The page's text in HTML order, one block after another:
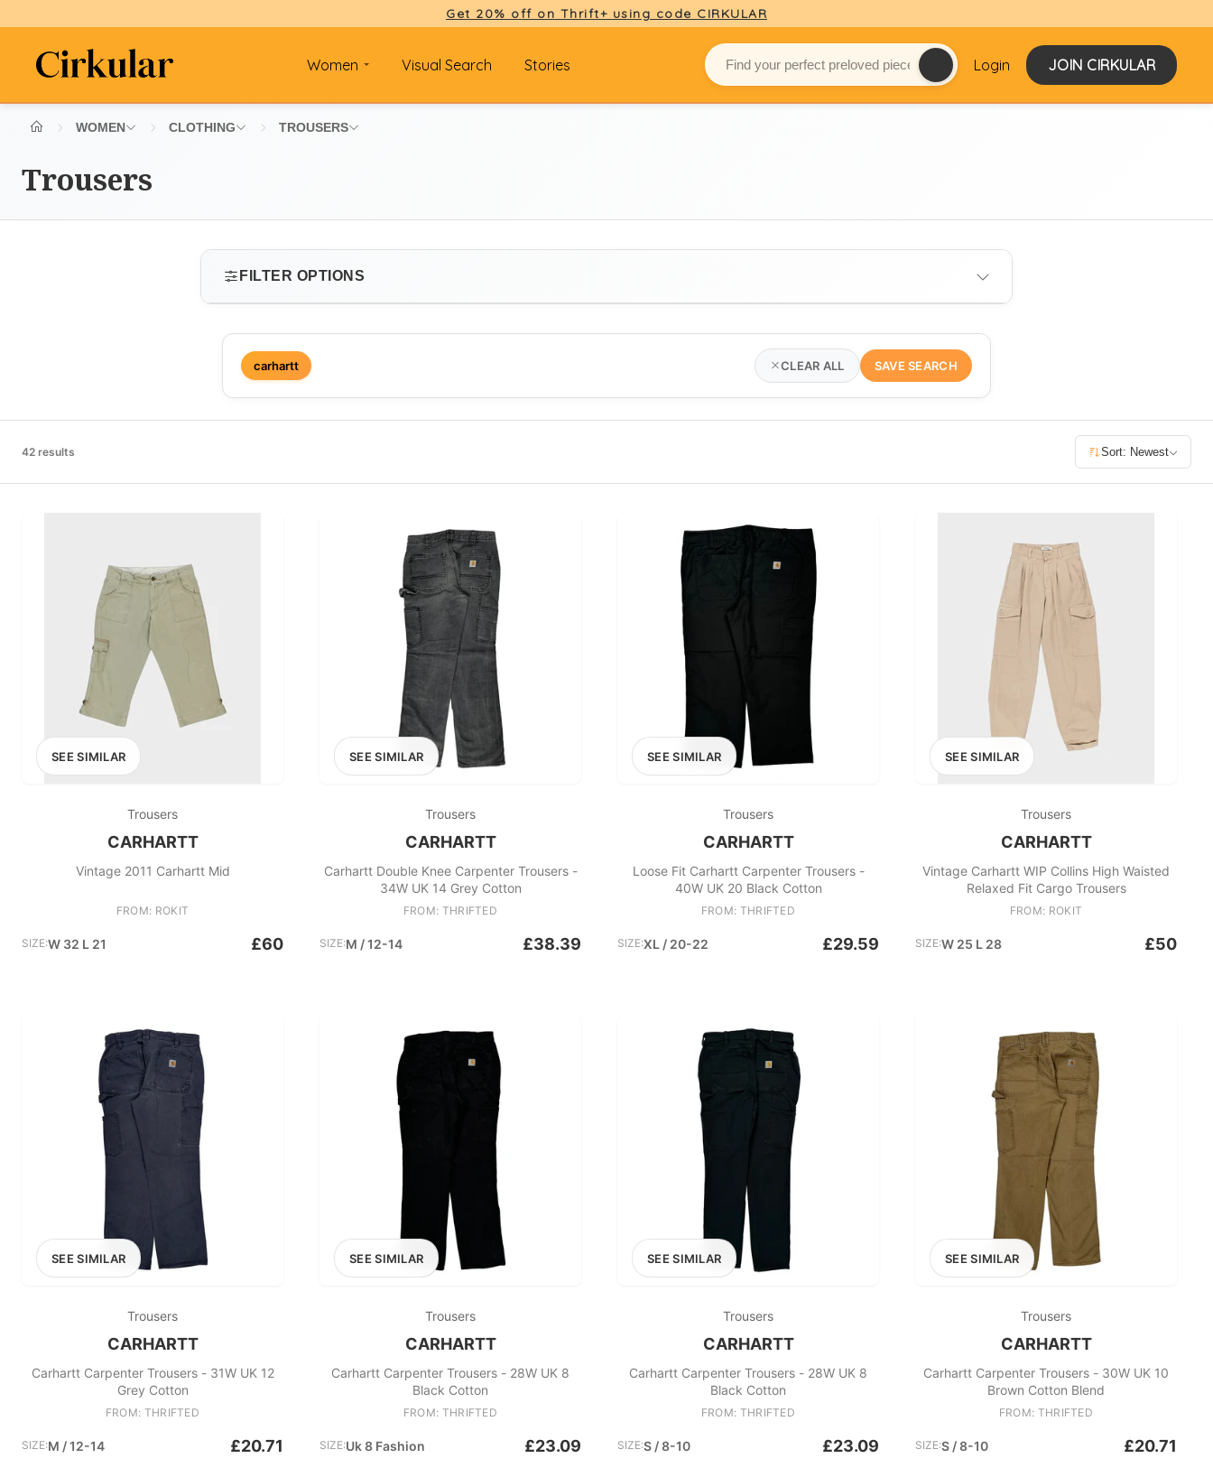
Get 20% off on Thrift+ using code CIRKULAR
Women Visual Search Stories Login JOIN CIRKULAR
WOMEN CLOTHING TROUSERS
Trousers
FILTER OPTIONS
SIZE
Select size
0 100 200 300 400
EXCLUDE FAST FASHION
carhartt CLEAR ALL SAVE SEARCH
42 results Sort: Newest
SEE SIMILAR
Trousers
CARHARTT
Vintage 2011 Carhartt Mid
FROM: ROKIT
SIZE:W 32 L 21 £60
SEE SIMILAR
Trousers
CARHARTT
Carhartt Double Knee Carpenter Trousers -
34W UK 14 Grey Cotton
FROM: THRIFTED
SIZE:M / 12-14 £38.39
SEE SIMILAR
Trousers
CARHARTT
Loose Fit Carhartt Carpenter Trousers -
40W UK 20 Black Cotton
FROM: THRIFTED
SIZE:XL / 20-22 £29.59
SEE SIMILAR
Trousers
CARHARTT
Vintage Carhartt WIP Collins High Waisted
Relaxed Fit Cargo Trousers
FROM: ROKIT
SIZE:W 25 L 28 £50
SEE SIMILAR
Trousers
CARHARTT
Carhartt Carpenter Trousers - 31W UK 12
Grey Cotton
FROM: THRIFTED
SIZE:M / 12-14 £20.71
SEE SIMILAR
Trousers
CARHARTT
Carhartt Carpenter Trousers - 28W UK 8
Black Cotton
FROM: THRIFTED
SIZE:Uk 8 Fashion £23.09
SEE SIMILAR
Trousers
CARHARTT
Carhartt Carpenter Trousers - 28W UK 8
Black Cotton
FROM: THRIFTED
SIZE:S / 8-10 £23.09
SEE SIMILAR
Trousers
CARHARTT
Carhartt Carpenter Trousers - 30W UK 10
Brown Cotton Blend
FROM: THRIFTED
SIZE:S / 8-10 £20.71